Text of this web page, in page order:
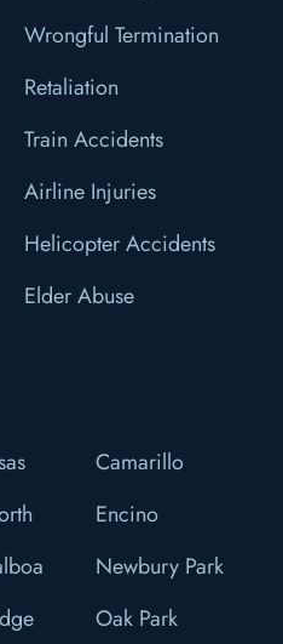
Wrongful Termination
Retaliation
Train Accidents
Airline Injuries
Helicopter Accidents
Elder Abuse
Camarillo
Encino
Newbury Park
Oak Park